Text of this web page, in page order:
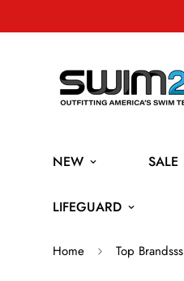
NEW SALE
LIFEGUARD
Home Top Brandsss